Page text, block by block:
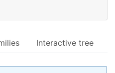
Interactive tree